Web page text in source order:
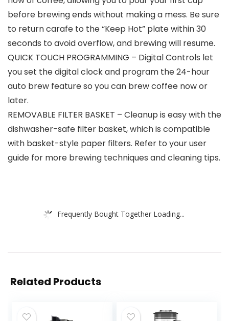
before brewing ends without making a mess. Be sure
to return carafe to the “Keep Hot” plate within 30
seconds to avoid overflow, and brewing will resume.
QUICK TOUCH PROGRAMMING – Digital Controls let
you set the digital clock and program the 24-hour
auto brew feature so you can brew coffee now or
later.
REMOVABLE FILTER BASKET – Cleanup is easy with the
dishwasher-safe filter basket, which is compatible
with basket-style paper filters. Refer to your user
guide for more brewing techniques and cleaning tips.
Frequently Bought Together Loading...
Related Products